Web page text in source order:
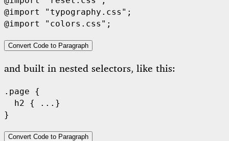
@import "typography.css";
Convert Code to Paragraph
and built in nested selectors, like this:
.page {
  h2 { ...}
Convert Code to Paragraph